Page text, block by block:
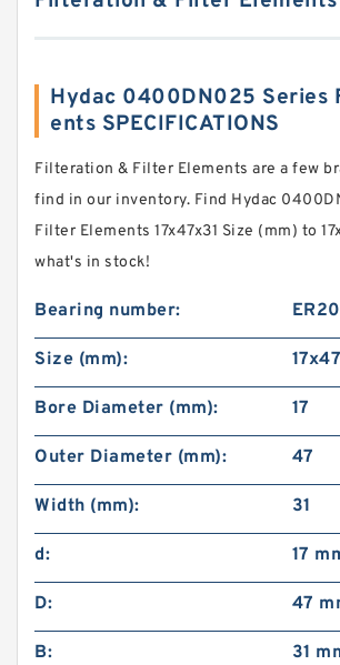
Hydac 0400DN025 Series
ents SPECIFICATIONS
Filteration & Filter Elements are a few
find in our inventory. Find Hydac
Filter Elements 17x47x31 Size (mm) to
what's in stock!
Bearing number:
Size (mm):
Bore Diameter (mm): 17
Outer Diameter (mm): 47
Width (mm): 31
d: 17
D: 47
B: 31